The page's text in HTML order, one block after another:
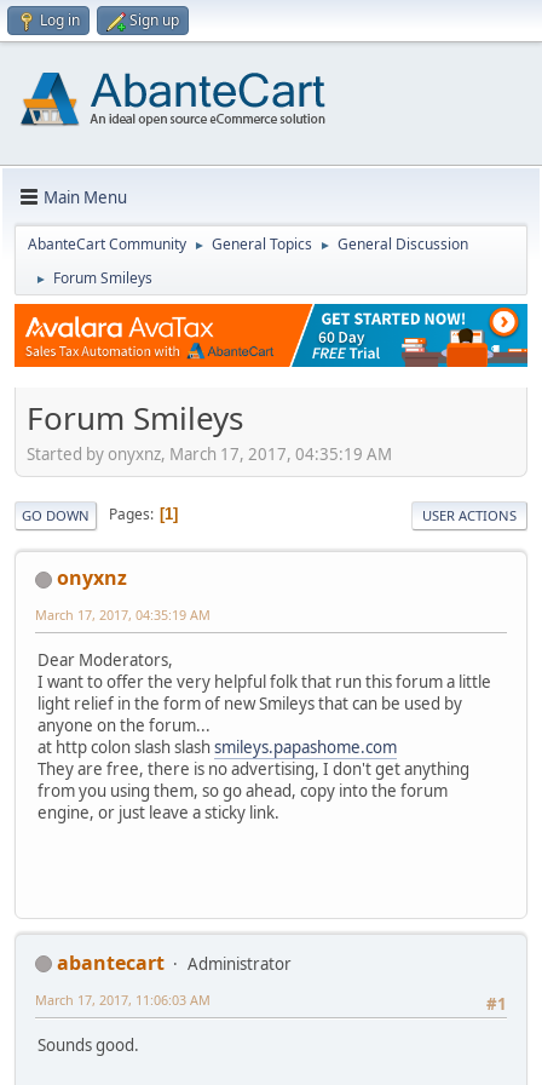
Log in Sign up
Main Menu
AbanteCart Community ► General Topics ► General Discussion
► Forum Smileys
Forum Smileys
Started by onyxnz, March 17, 2017, 04:35:19 AM
GO DOWN Pages 1 USER ACTIONS
onyxnz
March 17, 2017, 04:35:19 AM
Dear Moderators,
I want to offer the very helpful folk that run this forum a little
light relief in the form of new Smileys that can be used by
anyone on the forum...
at http colon slash slashsmileys.papashome.com
They are free, there is no advertising, I don't get anything
from you using them, so go ahead, copy into the forum
engine, or just leave a sticky link.
abantecart
Administrator
#1
March 17, 2017, 11:06:03 AM
Sounds good.